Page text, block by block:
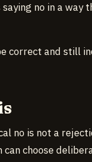
no in a
correct and still
no is not a
can choose